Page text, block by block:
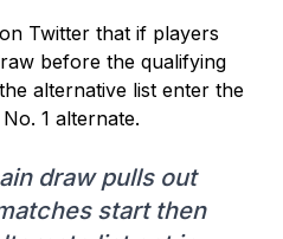
Twitter that if players
before the qualifying
alternative list enter the
1 alternate.
draw pulls out
start then